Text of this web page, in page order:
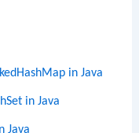
in Java
in Java
Java